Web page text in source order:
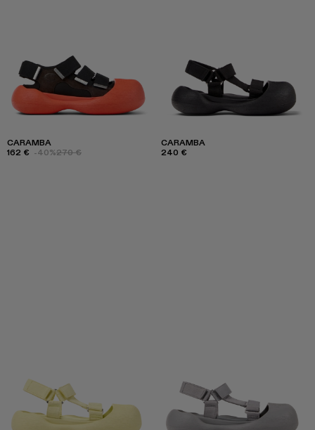
CARAMBA
162 € -40%270 €
CARAMBA
240 €